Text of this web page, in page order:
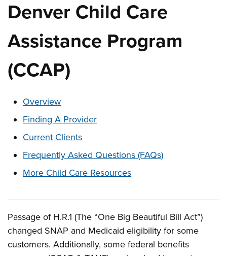
Denver Child Care
Assistance Program
(CCAP)
These links change page section content below
Overview
Finding A Provider
Current Clients
Frequently Asked Questions (FAQs)
More Child Care Resources
Overview
Passage of H.R.1 (The “One Big Beautiful Bill Act”)
changed SNAP and Medicaid eligibility for some
customers. Additionally, some federal benefits